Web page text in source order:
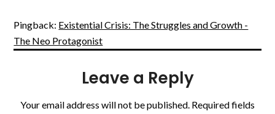
Pingback: Existential Crisis: The Struggles and Growth -
The Neo Protagonist
Leave a Reply
Your email address will not be published. Required fields